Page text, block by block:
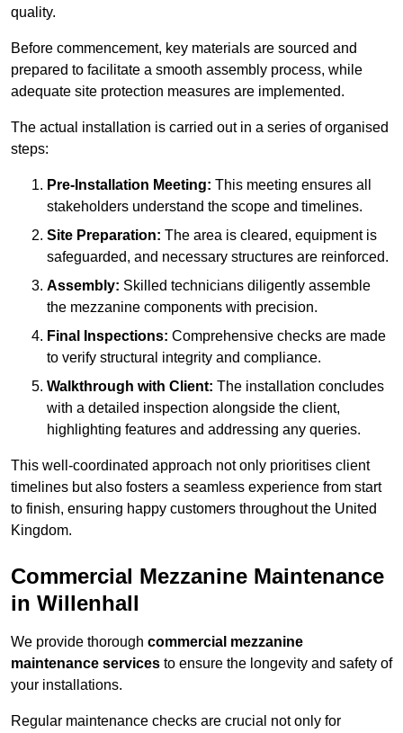
quality.
Before commencement, key materials are sourced and
prepared to facilitate a smooth assembly process, while
adequate site protection measures are implemented.
The actual installation is carried out in a series of organised
steps:
Pre-Installation Meeting: This meeting ensures all
stakeholders understand the scope and timelines.
Site Preparation: The area is cleared, equipment is
safeguarded, and necessary structures are reinforced.
Assembly: Skilled technicians diligently assemble
the mezzanine components with precision.
Final Inspections: Comprehensive checks are made
to verify structural integrity and compliance.
Walkthrough with Client: The installation concludes
with a detailed inspection alongside the client,
highlighting features and addressing any queries.
This well-coordinated approach not only prioritises client
timelines but also fosters a seamless experience from start
to finish, ensuring happy customers throughout the United
Kingdom.
Commercial Mezzanine Maintenance
in Willenhall
We provide thorough commercial mezzanine
maintenance services to ensure the longevity and safety of
your installations.
Regular maintenance checks are crucial not only for